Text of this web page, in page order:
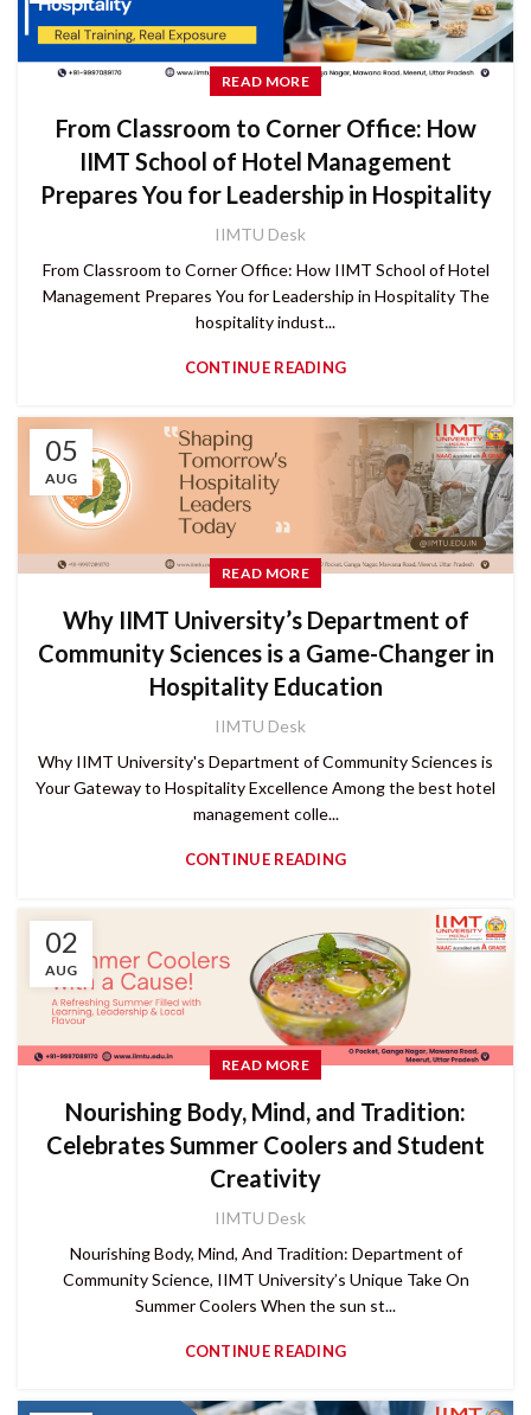
READ MORE
From Classroom to Corner Office: How
IIMT School of Hotel Management
Prepares You for Leadership in Hospitality
IIMTU Desk
From Classroom to Corner Office: How IIMT School of Hotel
Management Prepares You for Leadership in Hospitality The
hospitality indust...
CONTINUE READING
05
AUG
READ MORE
Why IIMT University’s Department of
Community Sciences is a Game-Changer in
Hospitality Education
IIMTU Desk
Why IIMT University's Department of Community Sciences is
Your Gateway to Hospitality Excellence Among the best hotel
management colle...
CONTINUE READING
02
AUG
READ MORE
Nourishing Body, Mind, and Tradition:
Celebrates Summer Coolers and Student
Creativity
IIMTU Desk
Nourishing Body, Mind, And Tradition: Department of
Community Science, IIMT University’s Unique Take On
Summer Coolers When the sun st...
CONTINUE READING